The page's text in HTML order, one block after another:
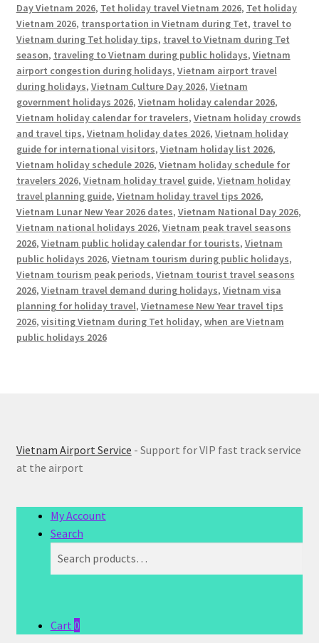
Day Vietnam 2026, Tet holiday travel Vietnam 2026, Tet holiday
Vietnam 2026, transportation in Vietnam during Tet, travel to
Vietnam during Tet holiday tips, travel to Vietnam during Tet
season, traveling to Vietnam during public holidays, Vietnam
airport congestion during holidays, Vietnam airport travel
during holidays, Vietnam Culture Day 2026, Vietnam
government holidays 2026, Vietnam holiday calendar 2026,
Vietnam holiday calendar for travelers, Vietnam holiday crowds
and travel tips, Vietnam holiday dates 2026, Vietnam holiday
guide for international visitors, Vietnam holiday list 2026,
Vietnam holiday schedule 2026, Vietnam holiday schedule for
travelers 2026, Vietnam holiday travel guide, Vietnam holiday
travel planning guide, Vietnam holiday travel tips 2026,
Vietnam Lunar New Year 2026 dates, Vietnam National Day 2026,
Vietnam national holidays 2026, Vietnam peak travel seasons
2026, Vietnam public holiday calendar for tourists, Vietnam
public holidays 2026, Vietnam tourism during public holidays,
Vietnam tourism peak periods, Vietnam tourist travel seasons
2026, Vietnam travel demand during holidays, Vietnam visa
planning for holiday travel, Vietnamese New Year travel tips
2026, visiting Vietnam during Tet holiday, when are Vietnam
public holidays 2026
Vietnam Airport Service - Support for VIP fast track service
at the airport
My Account
Search
Cart 0